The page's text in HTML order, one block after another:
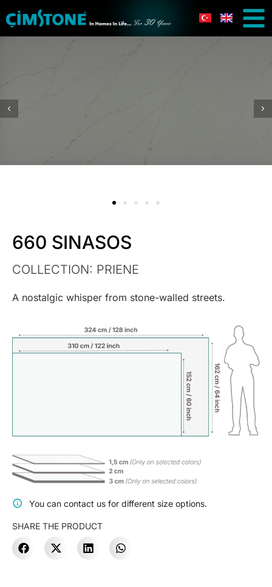
660 SINASOS
COLLECTION: PRIENE
A nostalgic whisper from stone-walled streets.
You can contact us for different size options.
SHARE THE PRODUCT